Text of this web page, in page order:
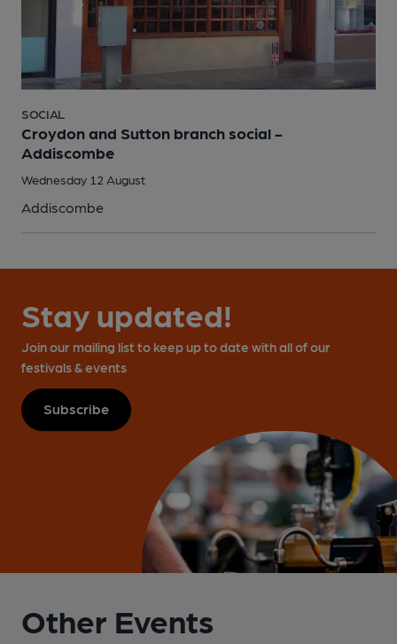
SOCIAL
Croydon and Sutton branch social -
Addiscombe
Wednesday 12 August
Addiscombe
Stay updated!
Join our mailing list to keep up to date with all of our
festivals & events
Subscribe
Other Events